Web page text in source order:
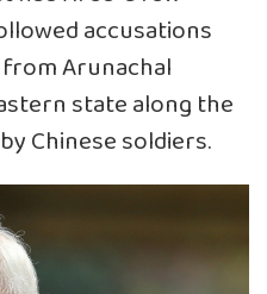
accusations
Arunachal
state along the
Chinese soldiers.